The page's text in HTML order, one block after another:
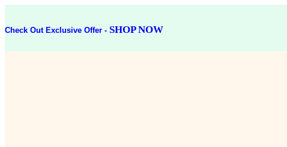
Check Out Exclusive Offer - SHOP NOW